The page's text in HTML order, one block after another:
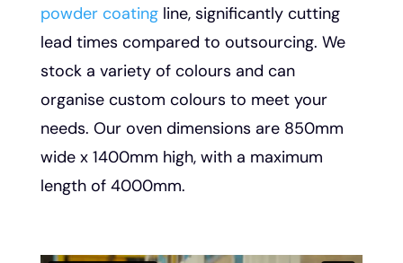
powder coatingline, significantly cutting
lead times compared to outsourcing. We
stock a variety of colours and can
organise custom colours to meet your
needs. Our oven dimensions are 850mm
wide x 1400mm high, with a maximum
length of 4000mm.